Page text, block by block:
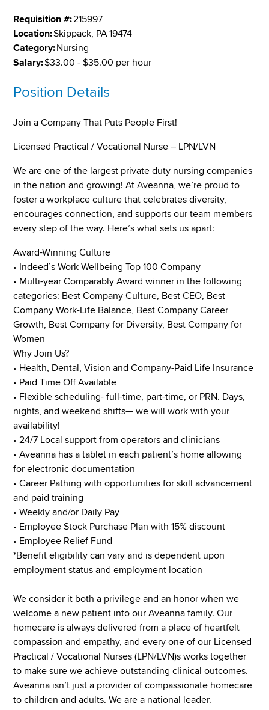
Requisition #:215997
Location:Skippack, PA 19474
Category:Nursing
Salary:$33.00 - $35.00 per hour
Position Details
Join a Company That Puts People First!
Licensed Practical / Vocational Nurse – LPN/LVN
We are one of the largest private duty nursing companies
in the nation and growing! At Aveanna, we’re proud to
foster a workplace culture that celebrates diversity,
encourages connection, and supports our team members
every step of the way. Here’s what sets us apart:
Award-Winning Culture
• Indeed’s Work Wellbeing Top 100 Company
• Multi-year Comparably Award winner in the following
categories: Best Company Culture, Best CEO, Best
Company Work-Life Balance, Best Company Career
Growth, Best Company for Diversity, Best Company for
Women
Why Join Us?
• Health, Dental, Vision and Company-Paid Life Insurance
• Paid Time Off Available
• Flexible scheduling- full-time, part-time, or PRN. Days,
nights, and weekend shifts— we will work with your
availability!
• 24/7 Local support from operators and clinicians
• Aveanna has a tablet in each patient’s home allowing
for electronic documentation
• Career Pathing with opportunities for skill advancement
and paid training
• Weekly and/or Daily Pay
• Employee Stock Purchase Plan with 15% discount
• Employee Relief Fund
*Benefit eligibility can vary and is dependent upon
employment status and employment location
We consider it both a privilege and an honor when we
welcome a new patient into our Aveanna family. Our
homecare is always delivered from a place of heartfelt
compassion and empathy, and every one of our Licensed
Practical / Vocational Nurses (LPN/LVN)s works together
to make sure we achieve outstanding clinical outcomes.
Aveanna isn’t just a provider of compassionate homecare
to children and adults. We are a national leader.